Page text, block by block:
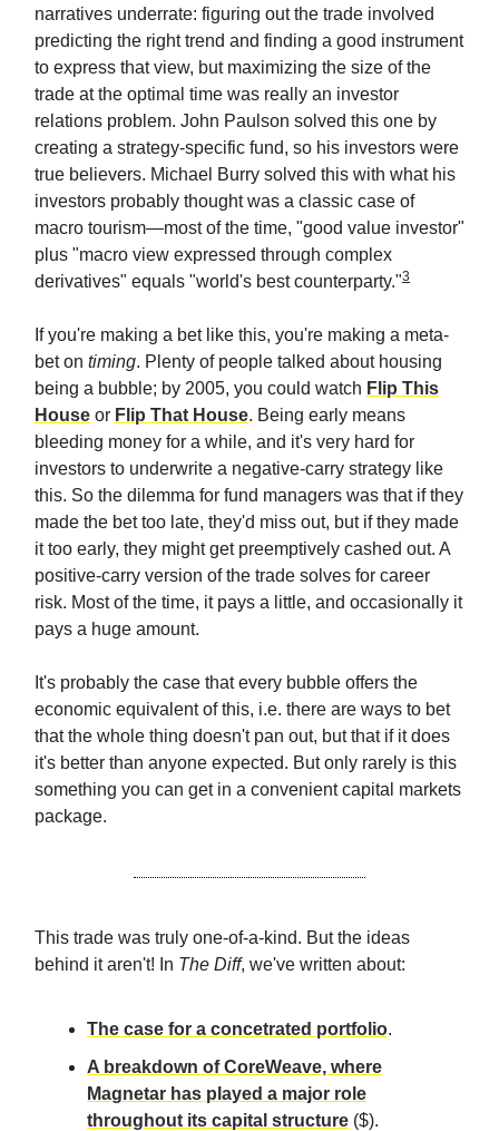
narratives underrate: figuring out the trade involved
predicting the right trend and finding a good instrument
to express that view, but maximizing the size of the
trade at the optimal time was really an investor
relations problem. John Paulson solved this one by
creating a strategy-specific fund, so his investors were
true believers. Michael Burry solved this with what his
investors probably thought was a classic case of
macro tourism—most of the time, "good value investor"
plus "macro view expressed through complex
derivatives" equals "world's best counterparty."3
If you're making a bet like this, you're making a meta-
bet on timing. Plenty of people talked about housing
being a bubble; by 2005, you could watch Flip This
House or Flip That House. Being early means
bleeding money for a while, and it's very hard for
investors to underwrite a negative-carry strategy like
this. So the dilemma for fund managers was that if they
made the bet too late, they'd miss out, but if they made
it too early, they might get preemptively cashed out. A
positive-carry version of the trade solves for career
risk. Most of the time, it pays a little, and occasionally it
pays a huge amount.
It's probably the case that every bubble offers the
economic equivalent of this, i.e. there are ways to bet
that the whole thing doesn't pan out, but that if it does
it's better than anyone expected. But only rarely is this
something you can get in a convenient capital markets
package.
This trade was truly one-of-a-kind. But the ideas
behind it aren't! In The Diff, we've written about:
The case for a concetrated portfolio.
A breakdown of CoreWeave, where
Magnetar has played a major role
throughout its capital structure ($).